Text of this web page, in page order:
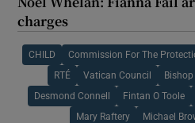
charges
CHILD Commission For The
RTÉ Vatican Council
Desmond Connell Fintan O Toole
Mary Raftery Michael